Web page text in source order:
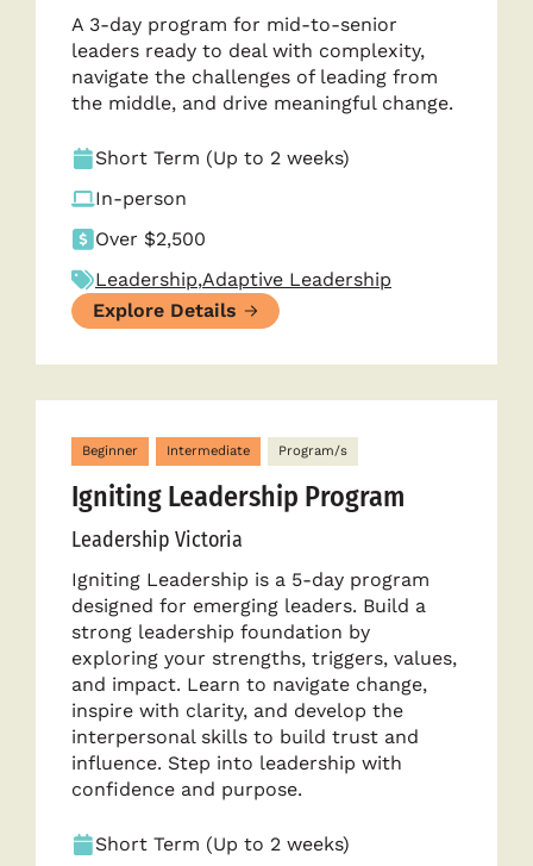
A 3-day program for mid-to-senior
leaders ready to deal with complexity,
navigate the challenges of leading from
the middle, and drive meaningful change.
Short Term (Up to 2 weeks)
In-person
Over $2,500
Leadership,Adaptive Leadership
Explore Details
Beginner Intermediate Program/s
Igniting Leadership Program
Leadership Victoria
Igniting Leadership is a 5-day program
designed for emerging leaders. Build a
strong leadership foundation by
exploring your strengths, triggers, values,
and impact. Learn to navigate change,
inspire with clarity, and develop the
interpersonal skills to build trust and
influence. Step into leadership with
confidence and purpose.
Short Term (Up to 2 weeks)